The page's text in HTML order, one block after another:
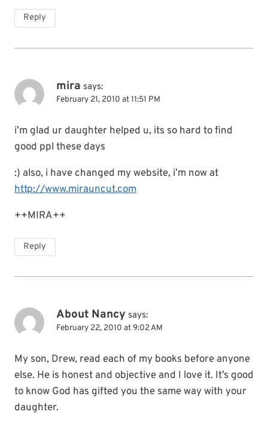
Reply
mira says:
February 21, 2010 at 11:51 PM
i’m glad ur daughter helped u, its so hard to find
good ppl these days
:) also, i have changed my website, i’m now at
http://www.mirauncut.com
++MIRA++
Reply
About Nancy says:
February 22, 2010 at 9:02 AM
My son, Drew, read each of my books before anyone
else. He is honest and objective and I love it. It’s good
to know God has gifted you the same way with your
daughter.